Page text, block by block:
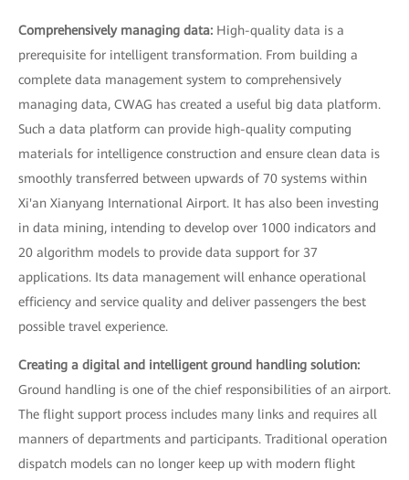
Comprehensively managing data: High-quality data is a
prerequisite for intelligent transformation. From building a
complete data management system to comprehensively
managing data, CWAG has created a useful big data platform.
Such a data platform can provide high-quality computing
materials for intelligence construction and ensure clean data is
smoothly transferred between upwards of 70 systems within
Xi'an Xianyang International Airport. It has also been investing
in data mining, intending to develop over 1000 indicators and
20 algorithm models to provide data support for 37
applications. Its data management will enhance operational
efficiency and service quality and deliver passengers the best
possible travel experience.
Creating a digital and intelligent ground handling solution:
Ground handling is one of the chief responsibilities of an airport.
The flight support process includes many links and requires all
manners of departments and participants. Traditional operation
dispatch models can no longer keep up with modern flight